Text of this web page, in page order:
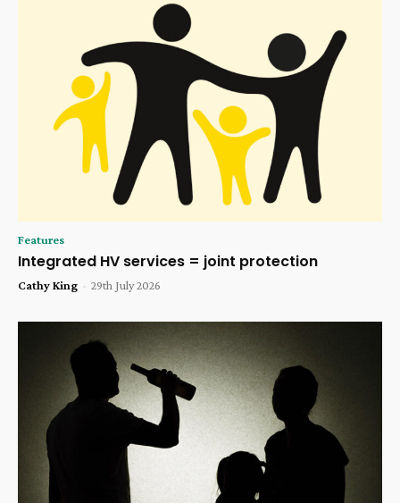
Features
Integrated HV services = joint protection
Cathy King - 29th July 2026